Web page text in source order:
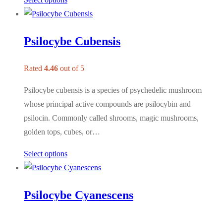
Psilocybe Cubensis
Rated 4.46 out of 5
Psilocybe cubensis is a species of psychedelic mushroom
whose principal active compounds are psilocybin and
psilocin. Commonly called shrooms, magic mushrooms,
golden tops, cubes, or…
Select options
Psilocybe Cyanescens